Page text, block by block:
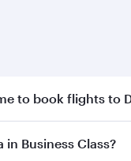
to book flights to
early to enjoy the
in Business Class?